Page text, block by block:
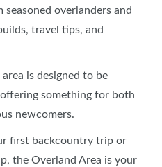
overlanders and
travel tips, and
is designed to be
something for both
newcomers.
first backcountry trip or
the Overland Area is your